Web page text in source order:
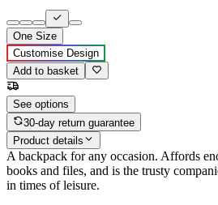
One Size
Customise Design
Add to basket
See options
30-day return guarantee
Product details
A backpack for any occasion. Affords
books and files, and is the trusty
in times of leisure.